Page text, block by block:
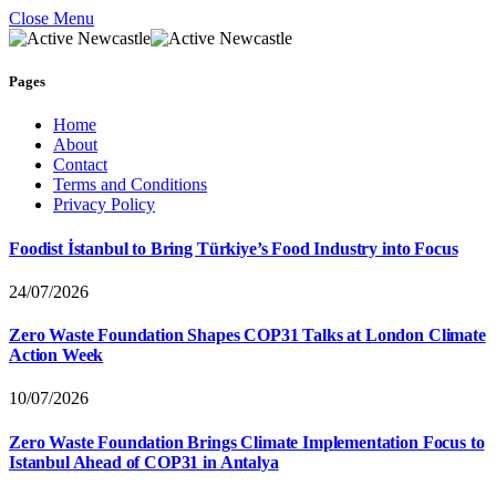
Close Menu
Pages
Home
About
Contact
Terms and Conditions
Privacy Policy
Foodist İstanbul to Bring Türkiye’s Food Industry into Focus
24/07/2026
Zero Waste Foundation Shapes COP31 Talks at London Climate
Action Week
10/07/2026
Zero Waste Foundation Brings Climate Implementation Focus to
Istanbul Ahead of COP31 in Antalya